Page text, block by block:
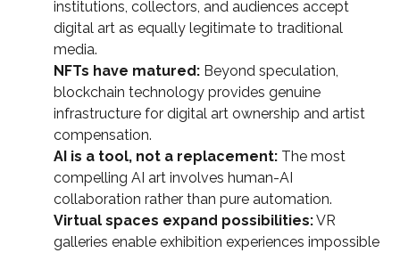
institutions, collectors, and audiences accept
digital art as equally legitimate to traditional
media.
NFTs have matured: Beyond speculation,
blockchain technology provides genuine
infrastructure for digital art ownership and artist
compensation.
AI is a tool, not a replacement: The most
compelling AI art involves human-AI
collaboration rather than pure automation.
Virtual spaces expand possibilities:VR
galleries enable exhibition experiences impossible